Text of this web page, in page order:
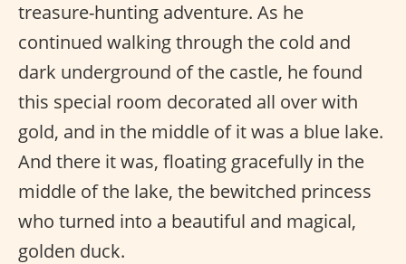
treasure-hunting adventure. As he
continued walking through the cold and
dark underground of the castle, he found
this special room decorated all over with
gold, and in the middle of it was a blue lake.
And there it was, floating gracefully in the
middle of the lake, the bewitched princess
who turned into a beautiful and magical,
golden duck.